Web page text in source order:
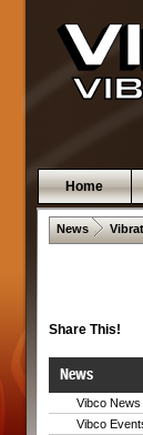
Home
News .
Share This!
News
Vibco News
Vibco